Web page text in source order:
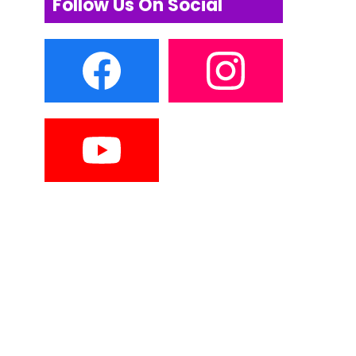
Follow Us On Social